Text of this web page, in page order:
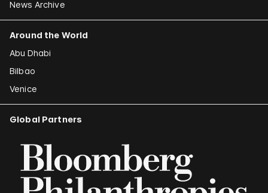
News Archive
Around the World
Abu Dhabi
Bilbao
Venice
Global Partners